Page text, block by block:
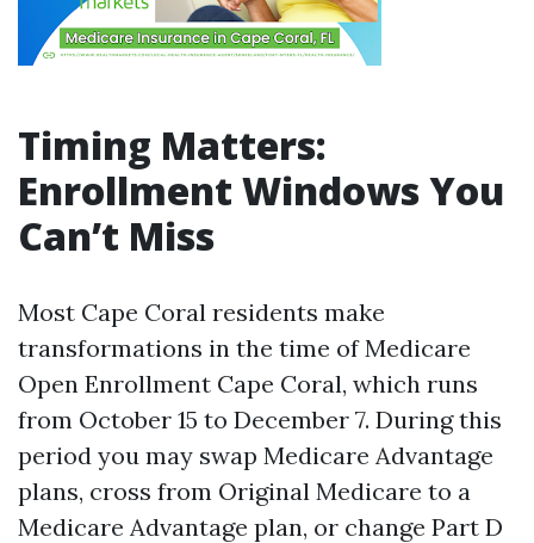
Timing Matters:
Enrollment Windows You
Can’t Miss
Most Cape Coral residents make
transformations in the time of Medicare
Open Enrollment Cape Coral, which runs
from October 15 to December 7. During this
period you may swap Medicare Advantage
plans, cross from Original Medicare to a
Medicare Advantage plan, or change Part D